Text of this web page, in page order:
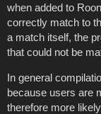
when added to
correctly match to
a match itself, the
that could not be
In general
because users are
therefore more